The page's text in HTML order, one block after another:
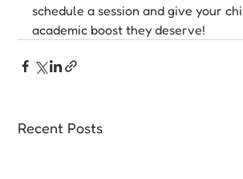
schedule a session and give your
academic boost they deserve!
Recent Posts